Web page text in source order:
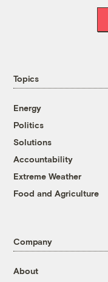
Topics
Energy
Politics
Solutions
Accountability
Extreme Weather
Food and Agriculture
Company
About